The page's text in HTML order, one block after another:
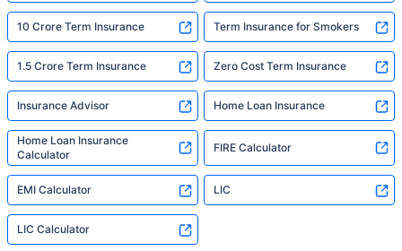
10 Crore Term Insurance Term Insurance for Smokers
1.5 Crore Term Insurance Zero Cost Term Insurance
Insurance Advisor Home Loan Insurance
Home Loan Insurance
Calculator
FIRE Calculator
EMI Calculator LIC
LIC Calculator